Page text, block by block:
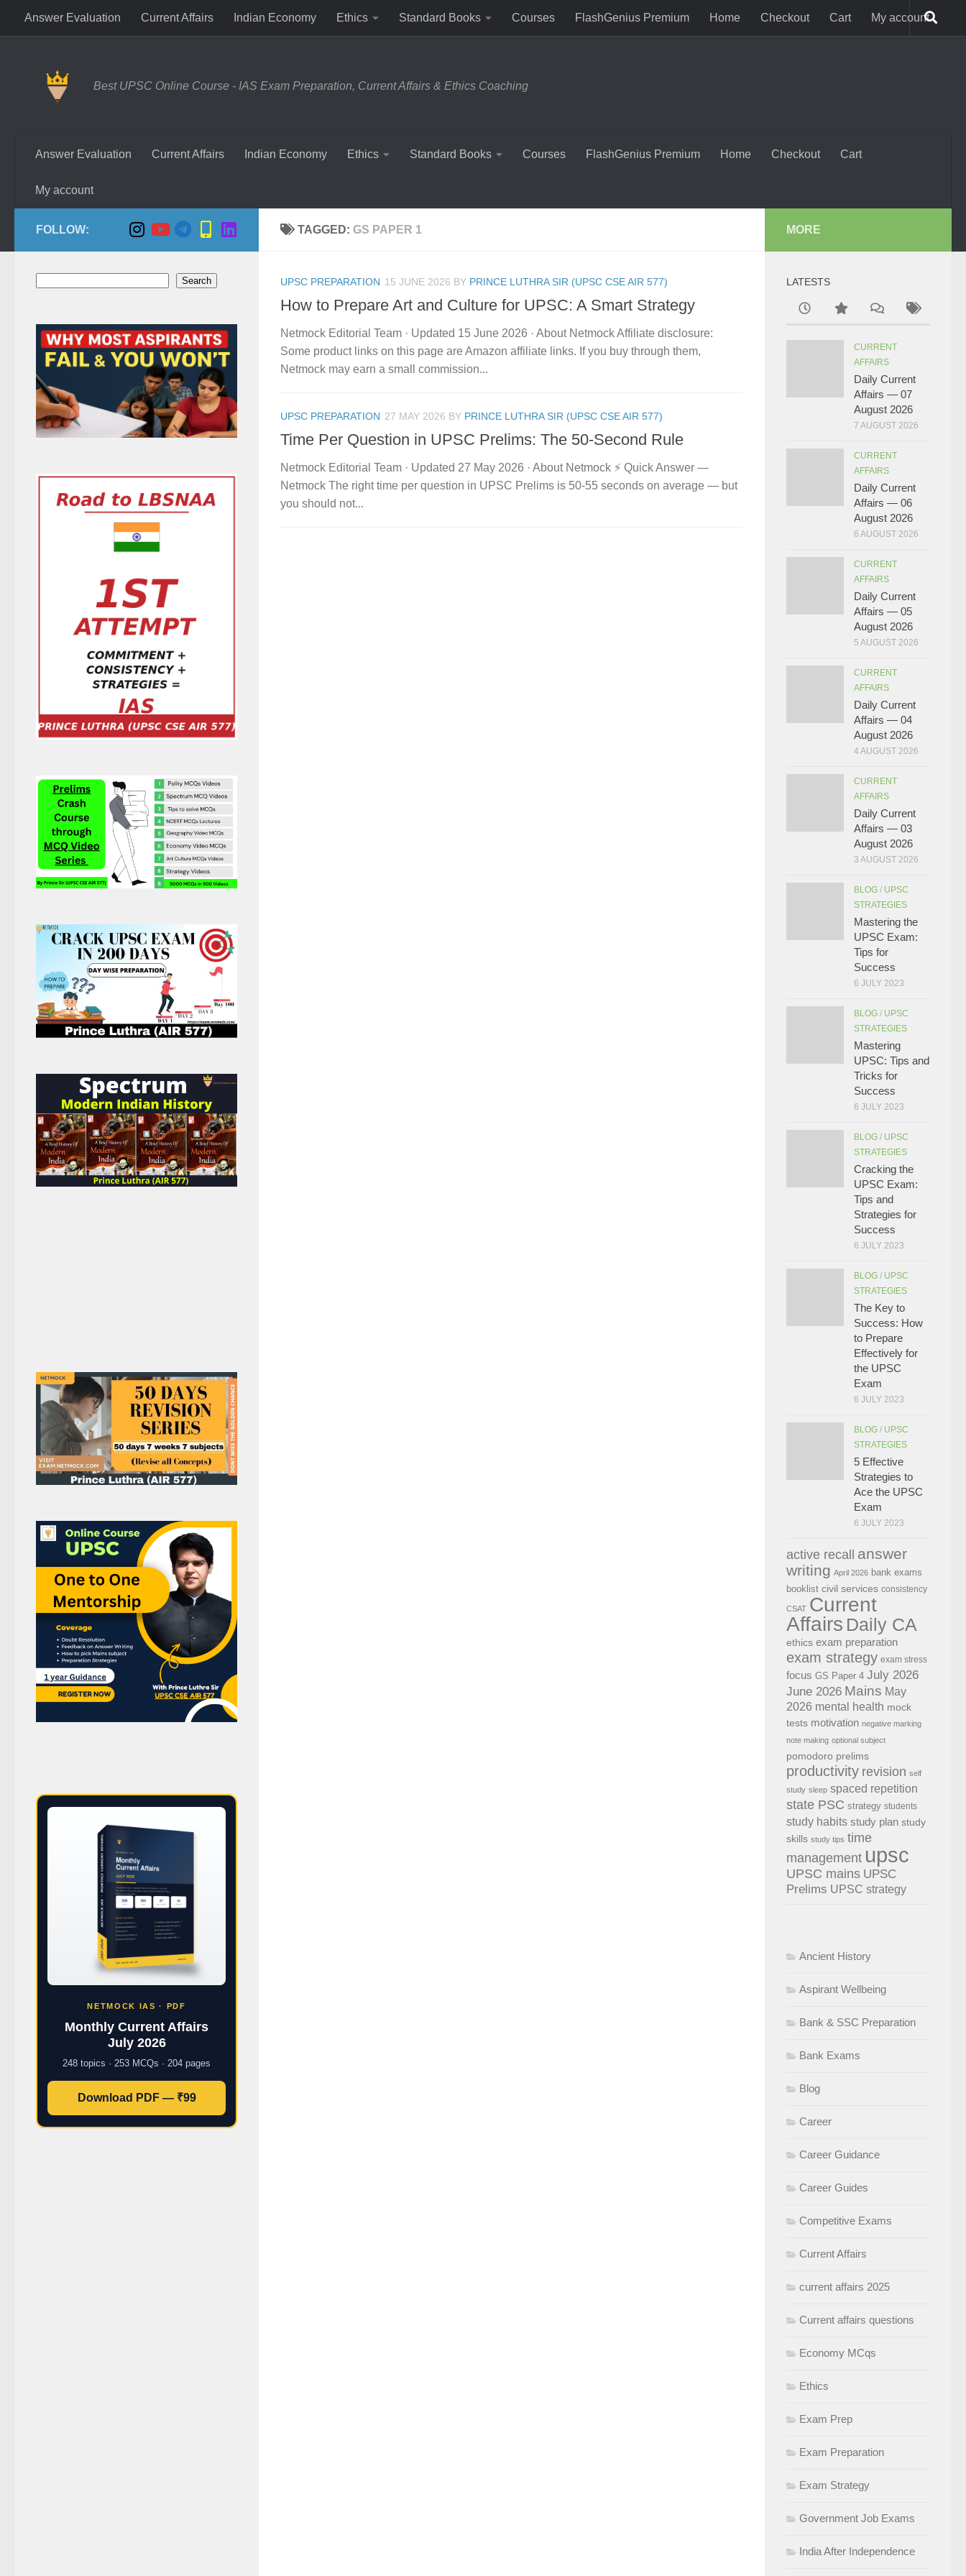
Skip to content
Answer Evaluation Current Affairs Indian Economy Ethics Standard Books Courses FlashGenius Premium Home Checkout Cart My account
Best UPSC Online Course - IAS Exam Preparation, Current Affairs & Ethics Coaching
Answer Evaluation Current Affairs Indian Economy Ethics Standard Books Courses FlashGenius Premium Home Checkout Cart
My account
TAGGED: GS PAPER 1
UPSC PREPARATION 15 JUNE 2026 BY PRINCE LUTHRA SIR (UPSC CSE AIR 577)
How to Prepare Art and Culture for UPSC: A Smart Strategy
Netmock Editorial Team · Updated 15 June 2026 · About Netmock Affiliate disclosure:
Some product links on this page are Amazon affiliate links. If you buy through them,
Netmock may earn a small commission...
UPSC PREPARATION 27 MAY 2026 BY PRINCE LUTHRA SIR (UPSC CSE AIR 577)
Time Per Question in UPSC Prelims: The 50-Second Rule
Netmock Editorial Team · Updated 27 May 2026 · About Netmock ⚡ Quick Answer —
Netmock The right time per question in UPSC Prelims is 50-55 seconds on average — but
you should not...
FOLLOW:
Search
NETMOCK IAS · PDF
Monthly Current Affairs
July 2026
248 topics · 253 MCQs · 204 pages
Download PDF — ₹99
MORE
LATESTS
CURRENT
AFFAIRS
Daily Current
Affairs — 07
August 2026
7 AUGUST 2026
CURRENT
AFFAIRS
Daily Current
Affairs — 06
August 2026
6 AUGUST 2026
CURRENT
AFFAIRS
Daily Current
Affairs — 05
August 2026
5 AUGUST 2026
CURRENT
AFFAIRS
Daily Current
Affairs — 04
August 2026
4 AUGUST 2026
CURRENT
AFFAIRS
Daily Current
Affairs — 03
August 2026
3 AUGUST 2026
BLOG / UPSC
STRATEGIES
Mastering the
UPSC Exam:
Tips for
Success
6 JULY 2023
BLOG / UPSC
STRATEGIES
Mastering
UPSC: Tips and
Tricks for
Success
6 JULY 2023
BLOG / UPSC
STRATEGIES
Cracking the
UPSC Exam:
Tips and
Strategies for
Success
6 JULY 2023
BLOG / UPSC
STRATEGIES
The Key to
Success: How
to Prepare
Effectively for
the UPSC
Exam
6 JULY 2023
BLOG / UPSC
STRATEGIES
5 Effective
Strategies to
Ace the UPSC
Exam
6 JULY 2023
active recall
answer
writing April 2026 bank exams
booklist civil services consistency
CSAT Current
Affairs Daily CA
ethics exam preparation
exam strategy exam stress
focus GS Paper 4 July 2026
June 2026 Mains May
2026 mental health mock
tests motivation negative marking
note making optional subject
pomodoro prelims
productivity revision self
study sleep spaced repetition
state PSC strategy students
study habits study plan study
skills study tips time
management upsc
UPSC mains UPSC
Prelims UPSC strategy
Ancient History
Aspirant Wellbeing
Bank & SSC Preparation
Bank Exams
Blog
Career
Career Guidance
Career Guides
Competitive Exams
Current Affairs
current affairs 2025
Current affairs questions
Economy MCqs
Ethics
Exam Prep
Exam Preparation
Exam Strategy
Government Job Exams
India After Independence